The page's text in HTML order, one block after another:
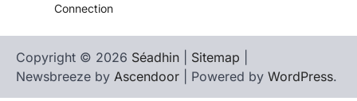
Connection
Copyright © 2026 Séadhin Sitemap
Newsbreeze by Ascendoor | Powered by WordPress.